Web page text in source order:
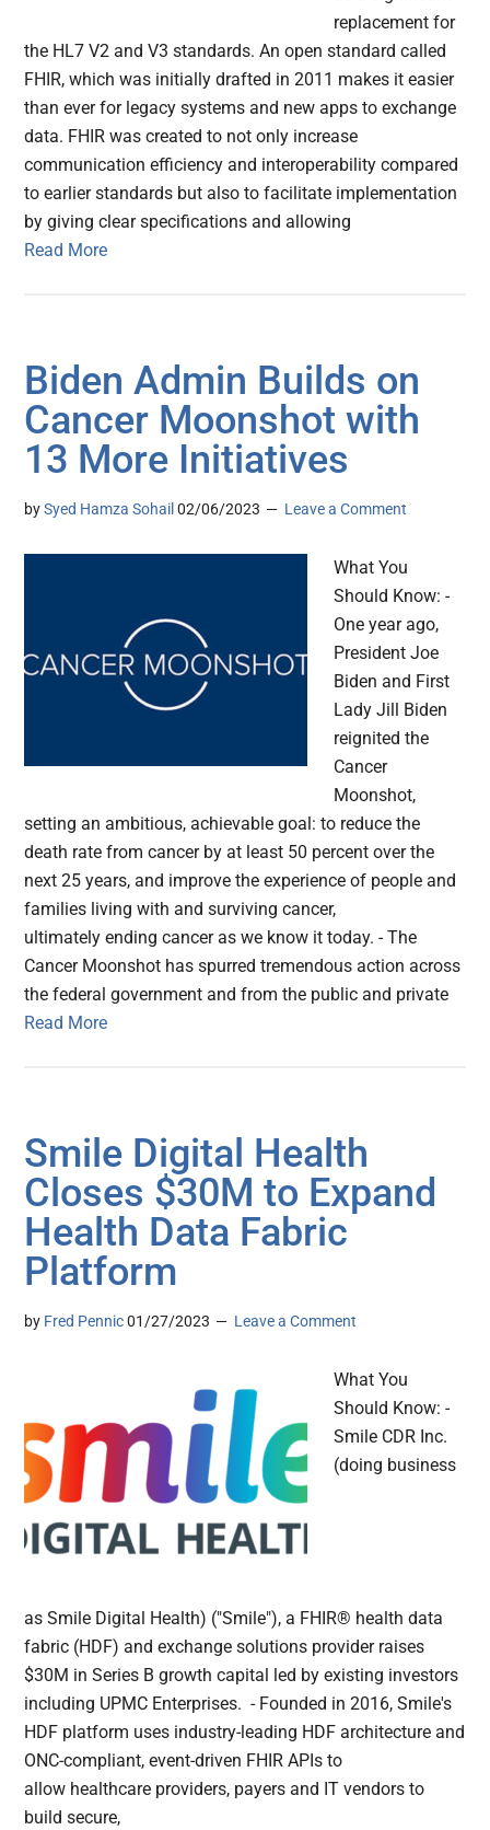
replacement for
the HL7 V2 and V3 standards. An open standard called
FHIR, which was initially drafted in 2011 makes it easier
than ever for legacy systems and new apps to exchange
data. FHIR was created to not only increase
communication efficiency and interoperability compared
to earlier standards but also to facilitate implementation
by giving clear specifications and allowing
Read More
Biden Admin Builds on
Cancer Moonshot with
13 More Initiatives
bySyed Hamza Sohail 02/06/2023 Leave a Comment
What You
Should Know: -
One year ago,
President Joe
Biden and First
Lady Jill Biden
reignited the
Cancer
Moonshot,
setting an ambitious, achievable goal: to reduce the
death rate from cancer by at least 50 percent over the
next 25 years, and improve the experience of people and
families living with and surviving cancer,
ultimately ending cancer as we know it today. - The
Cancer Moonshot has spurred tremendous action across
the federal government and from the public and private
Read More
Smile Digital Health
Closes $30M to Expand
Health Data Fabric
Platform
by Fred Pennic 01/27/2023 Leave a Comment
What You
Should Know: -
Smile CDR Inc.
(doing business
as Smile Digital Health) ("Smile"), a FHIR® health data
fabric (HDF) and exchange solutions provider raises
$30M in Series B growth capital led by existing investors
including UPMC Enterprises. - Founded in 2016, Smile's
HDF platform uses industry-leading HDF architecture and
ONC-compliant, event-driven FHIR APIs to
allow healthcare providers, payers and IT vendors to
build secure,